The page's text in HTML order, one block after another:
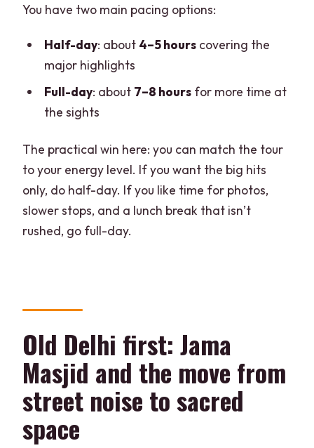
You have two main pacing options:
Half-day: about 4–5 hourscovering the
major highlights
Full-day: about 7–8 hoursfor more time at
the sights
The practical win here: you can match the tour
to your energy level. If you want the big hits
only, do half-day. If you like time for photos,
slower stops, and a lunch break that isn’t
rushed, go full-day.
Old Delhi first: Jama
Masjid and the move from
street noise to sacred
space